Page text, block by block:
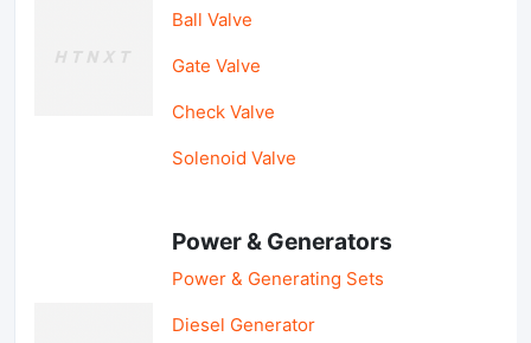
Ball Valve
Gate Valve
Check Valve
Solenoid Valve
Power & Generators
Power & Generating Sets
Diesel Generator